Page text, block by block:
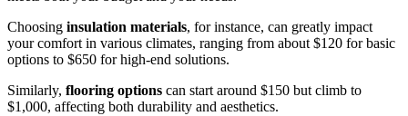
Choosing insulation materials, for instance, can greatly impact
your comfort in various climates, ranging from about $120 for basic
options to $650 for high-end solutions.
Similarly, flooring options can start around $150 but climb to
$1,000, affecting both durability and aesthetics.